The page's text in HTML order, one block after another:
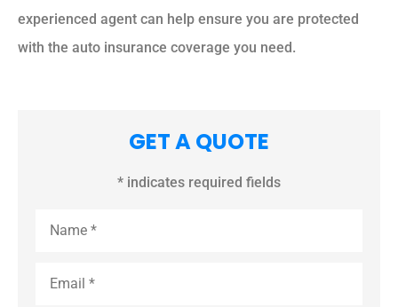
experienced agent can help ensure you are protected
with the auto insurance coverage you need.
GET A QUOTE
* indicates required fields